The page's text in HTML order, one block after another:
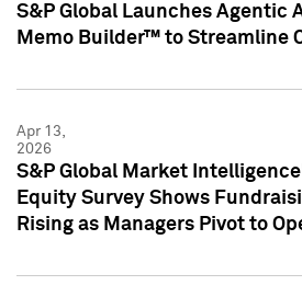
S&P Global Launches Agentic
Memo Builder™ to Streamline
Apr 13,
2026
S&P Global Market
Equity Survey Shows
Rising as Managers Pivot to